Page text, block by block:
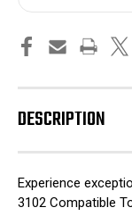
DESCRIPTION
Experience
3102 Compatible